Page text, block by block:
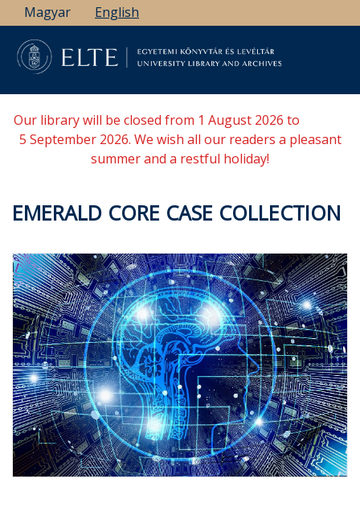
Skip
to
main
content
Magyar English
Our library will be closed from 1 August 2026 to
5 September 2026. We wish all our readers a pleasant
summer and a restful holiday!
EMERALD CORE CASE COLLECTION